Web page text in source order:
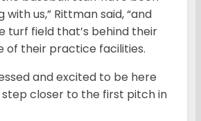
us,” Rittman said, “and
turf field that’s behind their
of their practice facilities.
and excited to be here
closer to the first pitch in